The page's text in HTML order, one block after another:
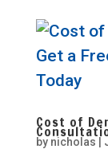
Cost of
by nicholas